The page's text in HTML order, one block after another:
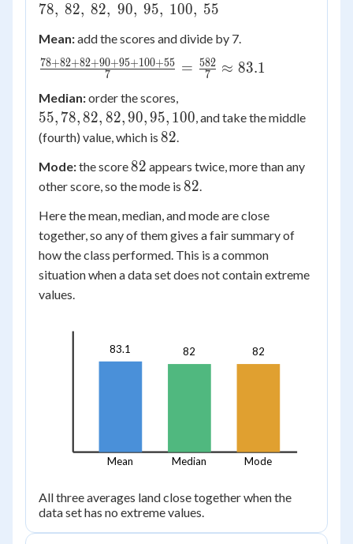
78,
82,
\
\
90,
\
\
100,
\ 55
78, 82, 82, 90, 95, 100, 55
Mean:add the scores and divide by 7.
\frac{78+82+82+90+95+100+55}
7
78+82+82+90+95+100+55 = 7
582 ≈ 83.1
Median:order the scores,
78,
90,
95,
55, 78, 82, 82,90,95, 100, and take the middle
(fourth) value, which is 82
82.
Mode:the score82
82 appears twice, more than any
other score, so the mode is 82
82.
Here the mean, median, and mode are close
together, so any of them gives a fair summary of
how the class performed. This is a common
situation when a data set does not contain extreme
values.
83.1
Mean
82
Median
82
Mode
All three averages land close together when the
data set has no extreme values.